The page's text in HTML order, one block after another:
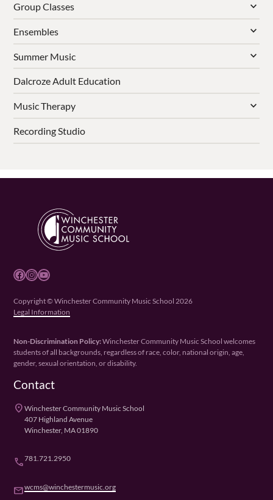
Group Classes
Ensembles
Summer Music
Dalcroze Adult Education
Music Therapy
Recording Studio
Facebook Instagram YouTube
Copyright © Winchester Community Music School 2026
Legal Information
Non-Discrimination Policy:Winchester Community Music School welcomes
students of all backgrounds, regardless of race, color, national origin, age,
gender, sexual orientation, or disability.
Contact
placeWinchester Community Music School
407 Highland Avenue
Winchester, MA 01890
phone781.721.2950
emailwcms@winchestermusic.org